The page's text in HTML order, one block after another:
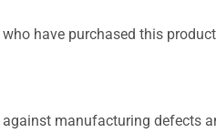
have purchased this
manufacturing defects